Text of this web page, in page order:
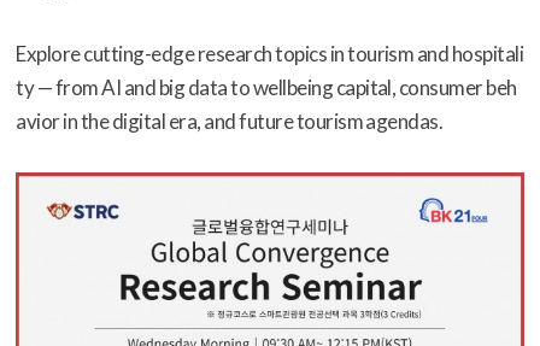
Explore cutting-edge research topics in tourism and hospitali
ty — from AI and big data to wellbeing capital, consumer beh
avior in the digital era, and future tourism agendas.